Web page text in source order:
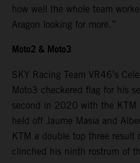
how well the whole team
Aragon looking for more.”
Moto2 & Moto3
SKY Racing Team VR46’s
Moto3 checkered flag for his
second in 2020 with the KTM
held off Jaume Masia and
KTM a double top three
clinched his ninth rostrum of